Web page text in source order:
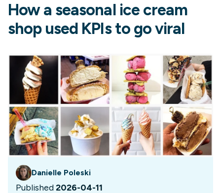
How a seasonal ice cream
shop used KPIs to go viral
Danielle Poleski
Published2026-04-11